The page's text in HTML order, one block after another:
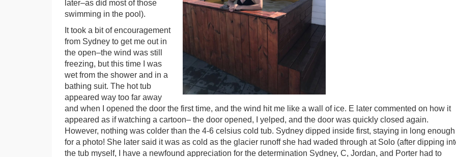
later–as did most of those
swimming in the pool).
It took a bit of encouragement
from Sydney to get me out in
the open–the wind was still
freezing, but this time I was
wet from the shower and in a
bathing suit. The hot tub
appeared way too far away
and when I opened the door the first time, and the wind hit me like a wall of ice. E later commented on how it
appeared as if watching a cartoon– the door opened, I yelped, and the door was quickly closed again.
However, nothing was colder than the 4-6 celsius cold tub. Sydney dipped inside first, staying in long enough
for a photo! She later said it was as cold as the glacier runoff she had waded through at Solo (after dipping
the tub myself, I have a newfound appreciation for the determination Sydney, C, Jordan, and Porter had to